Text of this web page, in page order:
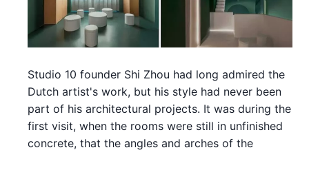
Studio 10 founder Shi Zhou had long admired the
Dutch artist's work, but his style had never been
part of his architectural projects. It was during the
first visit, when the rooms were still in unfinished
concrete, that the angles and arches of the